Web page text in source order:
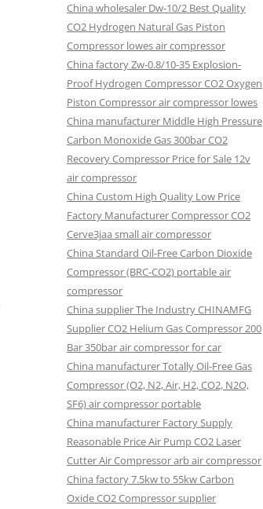
China wholesaler Dw-10/2 Best Quality
CO2 Hydrogen Natural Gas Piston
Compressor lowes air compressor
China factory Zw-0.8/10-35 Explosion-
Proof Hydrogen Compressor CO2 Oxygen
Piston Compressor air compressor lowes
China manufacturer Middle High Pressure
Carbon Monoxide Gas 300bar CO2
Recovery Compressor Price for Sale 12v
air compressor
China Custom High Quality Low Price
Factory Manufacturer Compressor CO2
Cerve3jaa small air compressor
China Standard Oil-Free Carbon Dioxide
Compressor (BRC-CO2) portable air
compressor
China supplier The Industry CHINAMFG
Supplier CO2 Helium Gas Compressor 200
Bar 350bar air compressor for car
China manufacturer Totally Oil-Free Gas
Compressor (O2, N2, Air, H2, CO2, N2O,
SF6) air compressor portable
China manufacturer Factory Supply
Reasonable Price Air Pump CO2 Laser
Cutter Air Compressor arb air compressor
China factory 7.5kw to 55kw Carbon
Oxide CO2 Compressor supplier